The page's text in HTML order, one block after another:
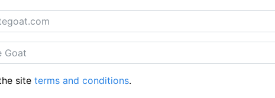
siteterms and conditions.